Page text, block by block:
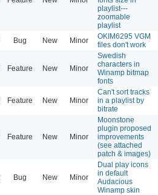
playlist---
zoomable
playlist
Bug New Minor
OKIM6295 VGM
files don't work
Feature New Minor
Swedish
characters in
Winamp bitmap
fonts
Feature New Minor
Can't sort tracks
in a playlist by
bitrate
Feature New Minor
Moonstone
plugin proposed
improvements
(see attached
patch & images)
Bug New Minor
Dual play icons
in default
Audacious
Winamp skin